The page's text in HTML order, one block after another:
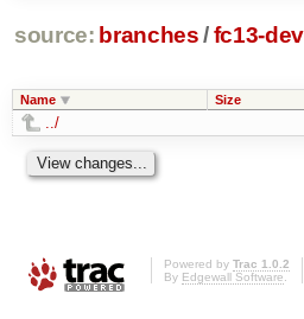
source: branches /fc13-dev
Name Size
../
Powered by Trac 1.0.2
By Edgewall Software.